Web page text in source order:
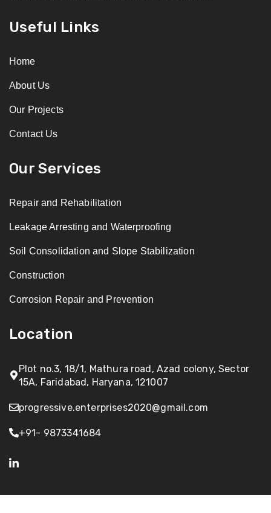
Useful Links
Home
About Us
Our Projects
Contact Us
Our Services
Repair and Rehabilitation
Leakage Arresting and Waterproofing
Soil Consolidation and Slope Stabilization
Construction
Corrosion Repair and Prevention
Location
Plot no.3, 18/1, Mathura road, Azad colony, Sector
15A, Faridabad, Haryana, 121007
progressive.enterprises2020@gmail.com
+91- 9873341684